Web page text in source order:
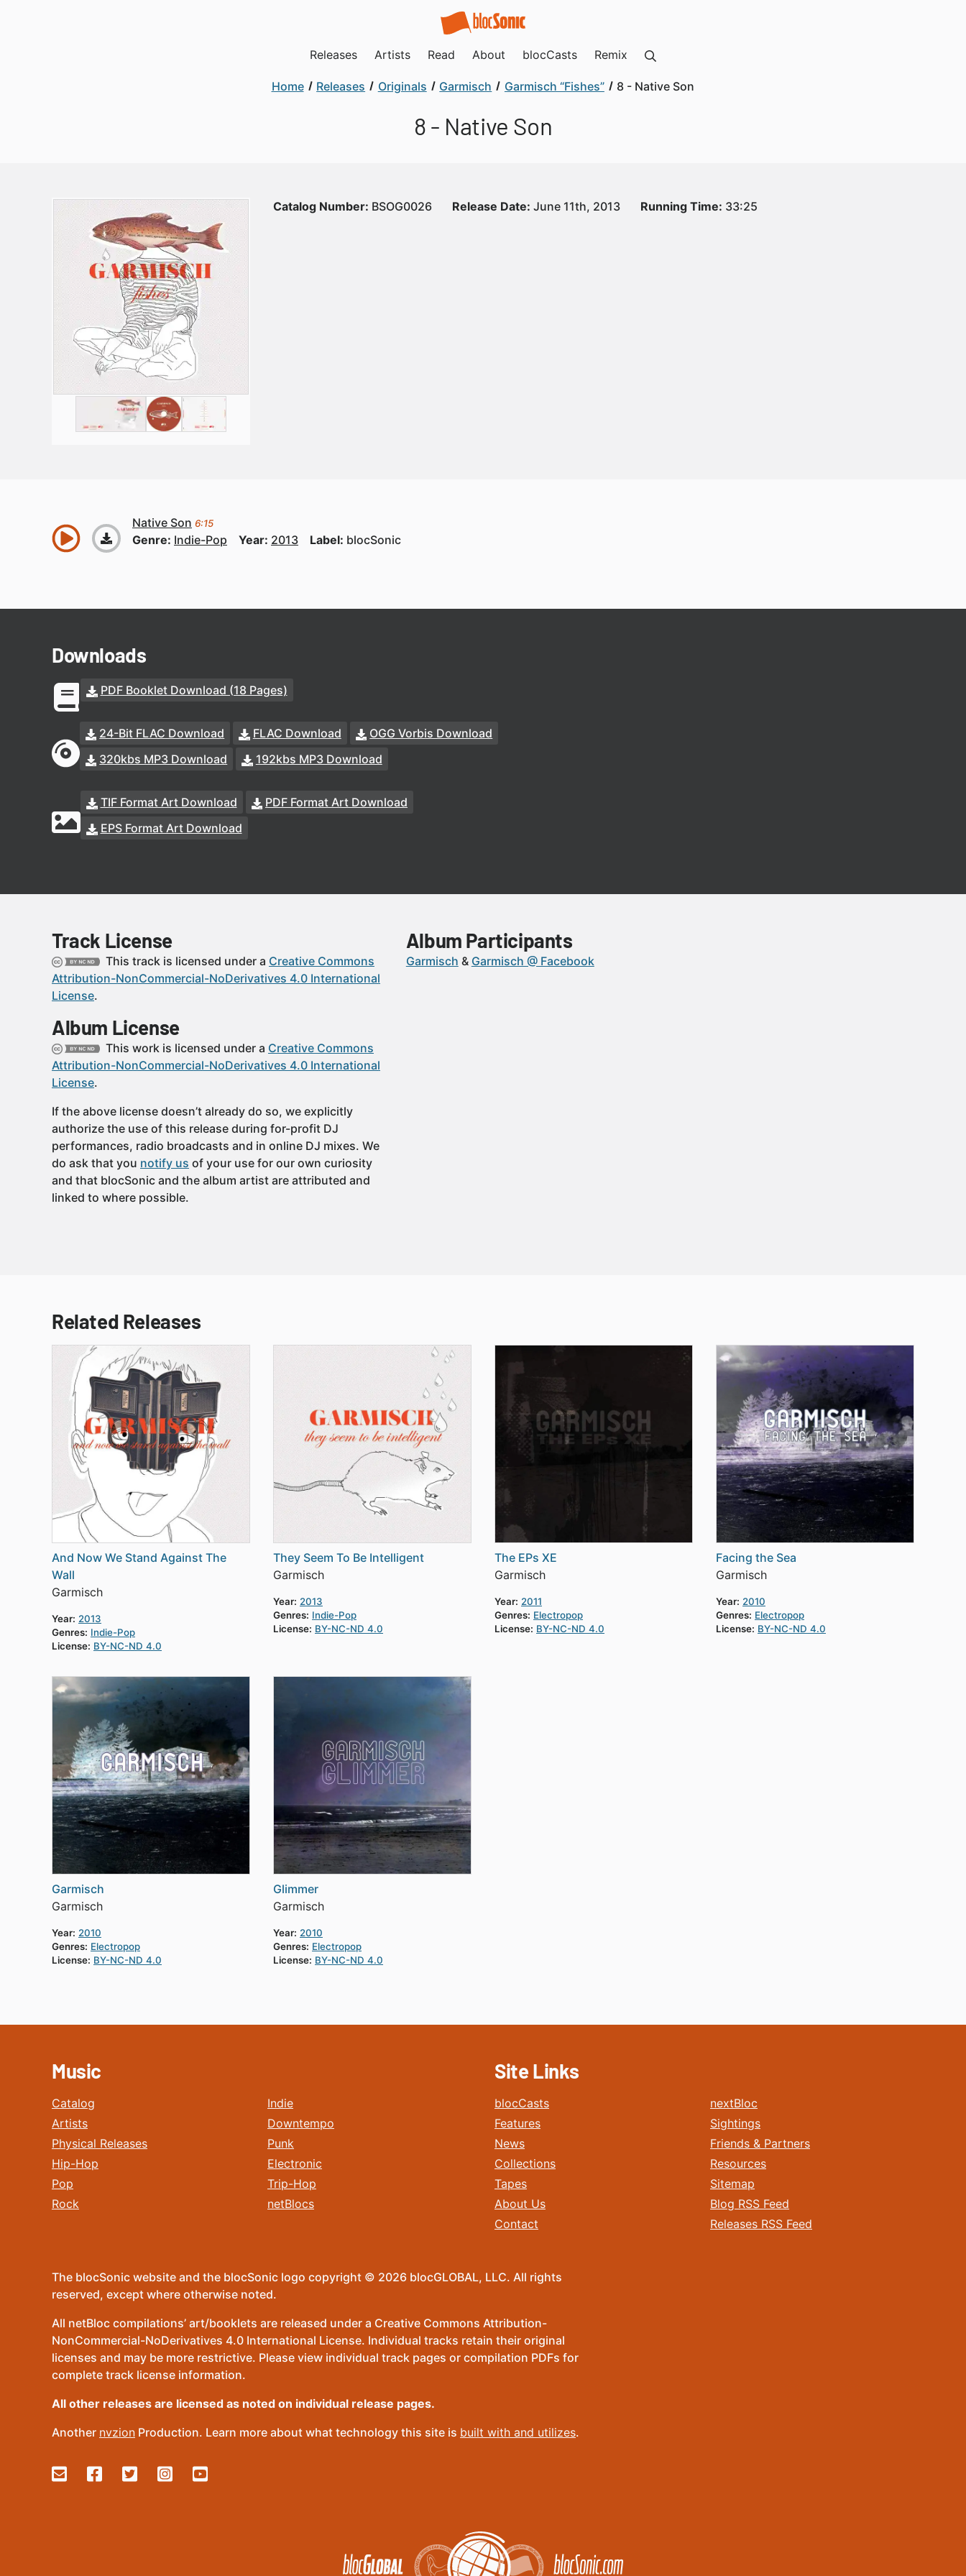
Releases Artists Read About blocCasts Remix
Home Releases Originals Garmisch Garmisch “Fishes” 8 - Native Son
8 - Native Son
Catalog Number: BSOG0026 Release Date: June 11th, 2013 Running Time: 33:25
Native Son 6:15
Genre: Indie-Pop Year: 2013 Label: blocSonic
Downloads
PDF Booklet Download (18 Pages)
24-Bit FLAC Download FLAC Download
OGG Vorbis Download
320kbs MP3 Download
192kbs MP3 Download
TIF Format Art Download
PDF Format Art Download
EPS Format Art Download
Track License
This track is licensed under a Creative Commons
Attribution-NonCommercial-NoDerivatives 4.0 International
License.
Album License
This work is licensed under a Creative Commons
Attribution-NonCommercial-NoDerivatives 4.0 International
License.
If the above license doesn’t already do so, we explicitly
authorize the use of this release during for-profit DJ
performances, radio broadcasts and in online DJ mixes. We
do ask that you notify us of your use for our own curiosity
and that blocSonic and the album artist are attributed and
linked to where possible.
Album Participants
Garmisch Garmisch @ Facebook
Related Releases
And Now We Stand Against The
Wall
Garmisch
Year: 2013
Genres: Indie-Pop
License: BY-NC-ND 4.0
They Seem To Be Intelligent
Garmisch
Year: 2013
Genres: Indie-Pop
License: BY-NC-ND 4.0
The EPs XE
Garmisch
Year: 2011
Genres: Electropop
License: BY-NC-ND 4.0
Facing the Sea
Garmisch
Year: 2010
Genres: Electropop
License: BY-NC-ND 4.0
Garmisch
Garmisch
Year: 2010
Genres: Electropop
License: BY-NC-ND 4.0
Glimmer
Garmisch
Year: 2010
Genres: Electropop
License: BY-NC-ND 4.0
Music
Catalog
Artists
Physical Releases
Hip-Hop
Pop
Rock
Indie
Downtempo
Punk
Electronic
Trip-Hop
netBlocs
Site Links
blocCasts
Features
News
Collections
Tapes
About Us
Contact
nextBloc
Sightings
Friends & Partners
Resources
Sitemap
Blog RSS Feed
Releases RSS Feed
The blocSonic website and the blocSonic logo copyright © 2026 blocGLOBAL, LLC. All rights
reserved, except where otherwise noted.
All netBloc compilations’ art/booklets are released under a Creative Commons Attribution-
NonCommercial-NoDerivatives 4.0 International License. Individual tracks retain their original
licenses and may be more restrictive. Please view individual track pages or compilation PDFs for
complete track license information.
All other releases are licensed as noted on individual release pages.
Another nvzion Production. Learn more about what technology this site is built with and utilizes.